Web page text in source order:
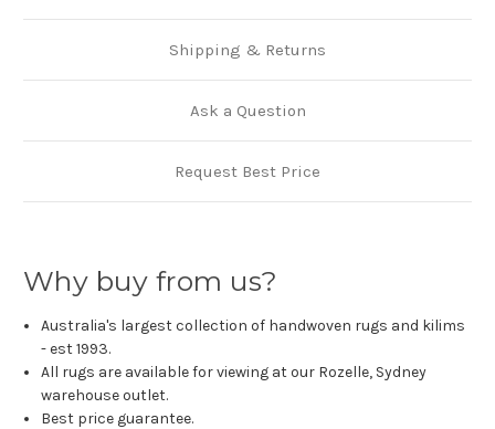
Shipping & Returns
Ask a Question
Request Best Price
Why buy from us?
Australia's largest collection of handwoven rugs and kilims
- est 1993.
All rugs are available for viewing at our Rozelle, Sydney
warehouse outlet.
Best price guarantee.